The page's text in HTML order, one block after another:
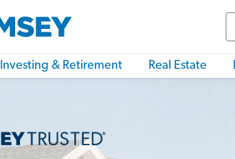
Investing & Retirement Real Estate